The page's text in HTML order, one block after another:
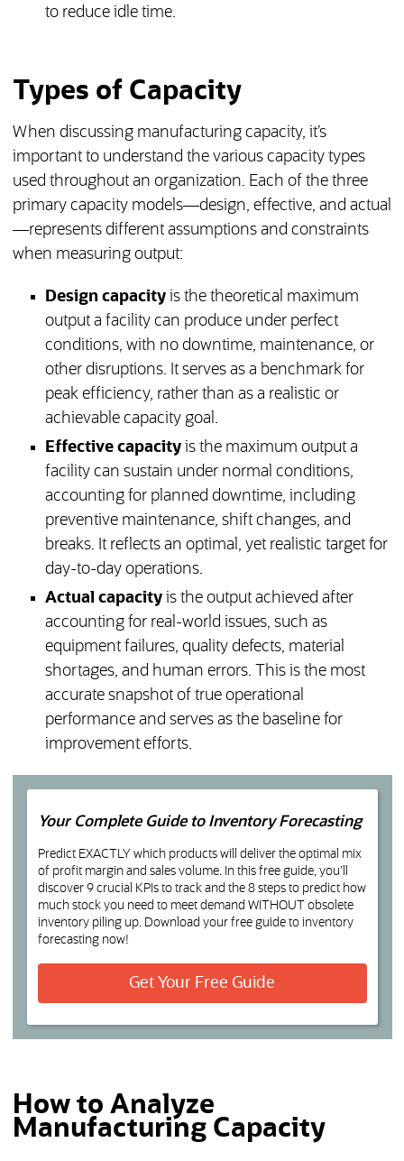
to reduce idle time.
Types of Capacity
When discussing manufacturing capacity, it’s
important to understand the various capacity types
used throughout an organization. Each of the three
primary capacity models—design, effective, and actual
—represents different assumptions and constraints
when measuring output:
Design capacityis the theoretical maximum
output a facility can produce under perfect
conditions, with no downtime, maintenance, or
other disruptions. It serves as a benchmark for
peak efficiency, rather than as a realistic or
achievable capacity goal.
Effective capacityis the maximum output a
facility can sustain under normal conditions,
accounting for planned downtime, including
preventive maintenance, shift changes, and
breaks. It reflects an optimal, yet realistic target for
day-to-day operations.
Actual capacityis the output achieved after
accounting for real-world issues, such as
equipment failures, quality defects, material
shortages, and human errors. This is the most
accurate snapshot of true operational
performance and serves as the baseline for
improvement efforts.
Your Complete Guide to Inventory Forecasting
Predict EXACTLY which products will deliver the optimal mix
of profit margin and sales volume. In this free guide, you’ll
discover 9 crucial KPIs to track and the 8 steps to predict how
much stock you need to meet demand WITHOUT obsolete
inventory piling up. Download your free guide to inventory
forecasting now!
Get Your Free Guide
How to Analyze
Manufacturing Capacity